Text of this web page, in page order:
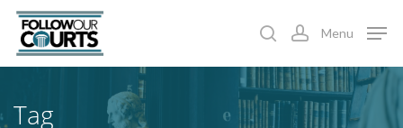
Skip
main
searchaccount
Menu
Tag